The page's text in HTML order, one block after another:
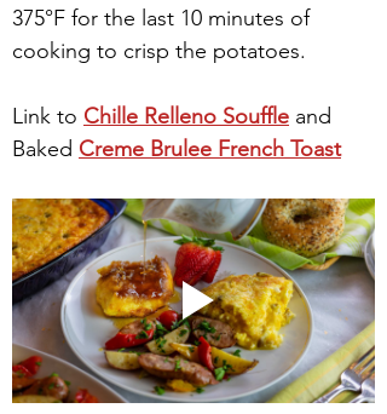
375°F for the last 10 minutes of
cooking to crisp the potatoes.
Link to Chille Relleno Souffle and
Baked Creme Brulee French Toast